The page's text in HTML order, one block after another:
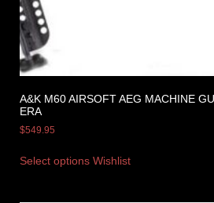
A&K M60 AIRSOFT AEG MACHINE
ERA
$549.95
Select options Wishlist